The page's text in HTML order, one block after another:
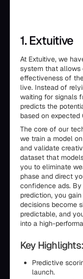
1. Extuitive
At Extuitive, we
system that allows
effectiveness of
live. Instead of
waiting for signals
predicts the
based on expected
The core of our
we train a model
and validate
dataset that
you to eliminate
phase and direct
confidence ads.
prediction, you
decisions become
predictable, and
into a high-
Key Highlights:
Predictive
launch.